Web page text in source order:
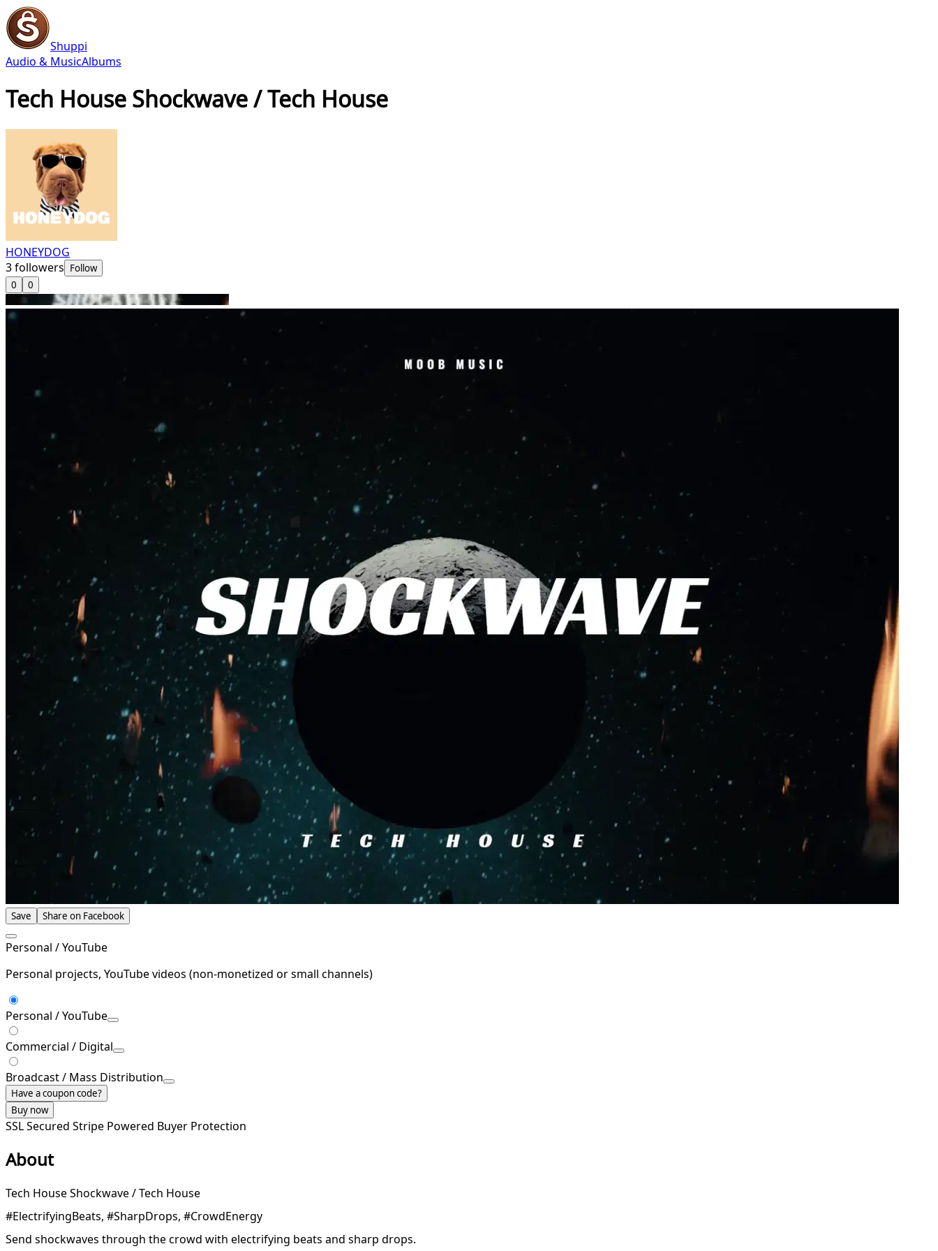
Shuppi
Audio & MusicAlbums
Tech House Shockwave / Tech House
HONEYDOG
3followers Follow
0
0
Save Share on Facebook
Personal / YouTube
Personal projects, YouTube videos (non-monetized or small channels)
Personal / YouTube
Commercial / Digital
Broadcast / Mass Distribution
Have a coupon code?
Buy now
SSL Secured Stripe Powered Buyer Protection
About
Tech House Shockwave / Tech House
#ElectrifyingBeats, #SharpDrops, #CrowdEnergy
Send shockwaves through the crowd with electrifying beats and sharp drops.